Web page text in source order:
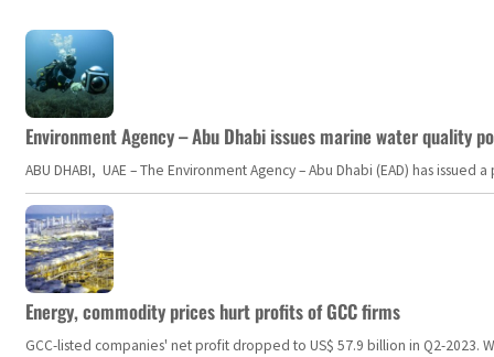
Environment Agency – Abu Dhabi issues marine water quality
ABU DHABI, UAE – The Environment Agency – Abu Dhabi (EAD) has
Energy, commodity prices hurt profits of GCC firms
GCC-listed companies' net profit dropped to US$ 57.9 billion in Q2-